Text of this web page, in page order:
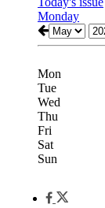
Monday
Mon
Tue
Wed
Thu
Fri
Sat
Sun